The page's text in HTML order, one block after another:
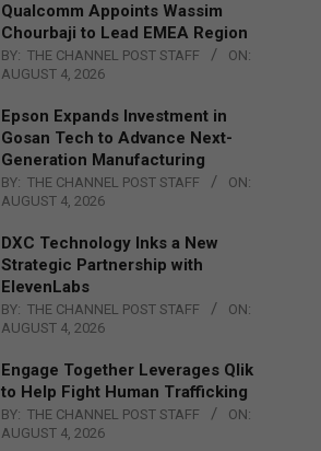
Qualcomm Appoints Wassim
Chourbaji to Lead EMEA Region
BY: THE CHANNEL POST STAFF
ON:
AUGUST 4, 2026
Epson Expands Investment in
Gosan Tech to Advance Next-
Generation Manufacturing
BY: THE CHANNEL POST STAFF
ON:
AUGUST 4, 2026
DXC Technology Inks a New
Strategic Partnership with
ElevenLabs
BY: THE CHANNEL POST STAFF
ON:
AUGUST 4, 2026
Engage Together Leverages Qlik
to Help Fight Human Trafficking
BY: THE CHANNEL POST STAFF
ON:
AUGUST 4, 2026